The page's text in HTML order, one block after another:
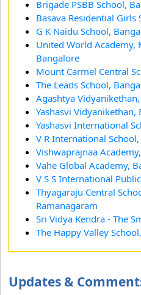
Brigade PSBB School,
Basava Residential Girls
G K Naidu School,
United World Academy,
Bangalore
Mount Carmel Central
The Leads School,
Agashtya
Yashasvi Vidyanikethan,
Yashasvi International
V R International
Vishwaprajnaa
Vahe Global Academy,
V S S International
Thyagaraju Central
Ramanagaram
Sri Vidya Kendra - The
The Happy Valley
Updates &